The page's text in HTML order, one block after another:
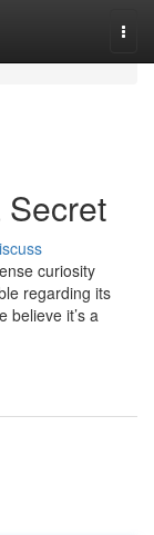
curiosity
regarding its
believe it’s a